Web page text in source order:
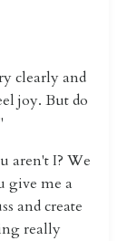
clearly and
joy. But do
aren't I? We
give me a
and create
really